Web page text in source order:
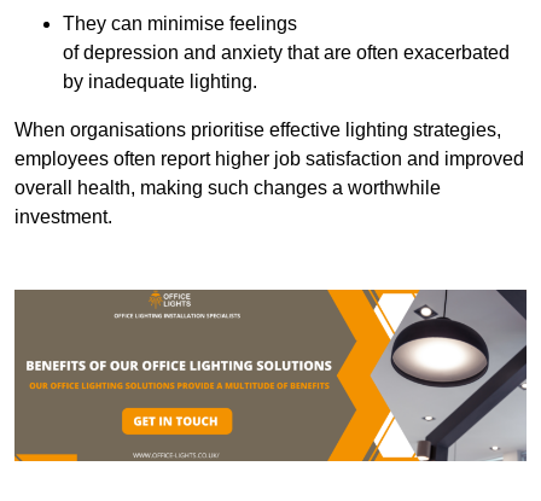
They can minimise feelings
of depression and anxiety that are often exacerbated
by inadequate lighting.
When organisations prioritise effective lighting strategies,
employees often report higher job satisfaction and improved
overall health, making such changes a worthwhile
investment.